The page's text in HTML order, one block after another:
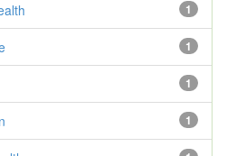
1
1
1
1